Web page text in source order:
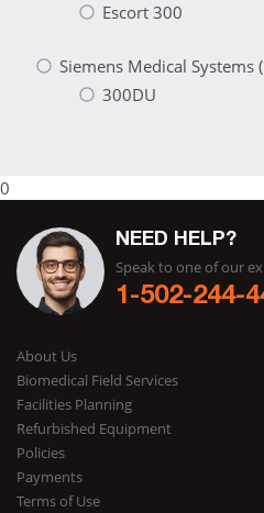
Escort 300
Siemens Medical Systems
300DU
0
NEED HELP?
Speak to one of our
1-502-244-
About Us
Biomedical Field Services
Facilities Planning
Refurbished Equipment
Policies
Payments
Terms of Use